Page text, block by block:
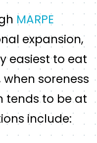
MARPE
expansion,
easiest to eat
soreness
tends to be at
include: